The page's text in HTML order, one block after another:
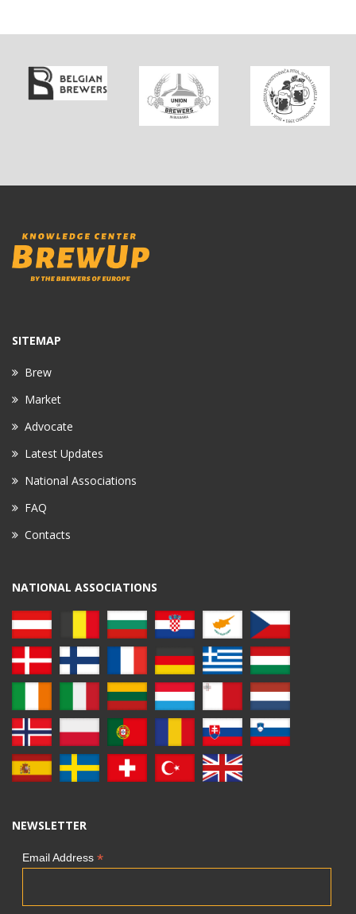
SITEMAP
Brew
Market
Advocate
Latest Updates
National Associations
FAQ
Contacts
NATIONAL ASSOCIATIONS
NEWSLETTER
Email Address *